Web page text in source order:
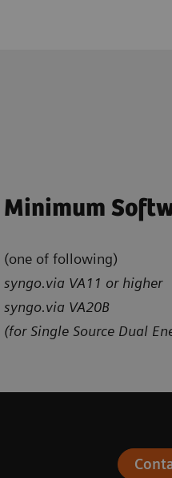
Minimum
(one of following)
syngo.via VA11 or higher
syngo.via VA20B
(for Single Source Dual